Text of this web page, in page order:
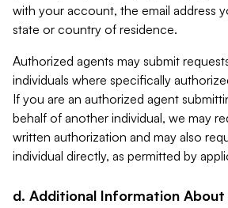
with your account, the email address
state or country of residence.
Authorized agents may submit
individuals where specifically
If you are an authorized agent
behalf of another individual, we may
written authorization and may also
individual directly, as permitted by
d. Additional Information About